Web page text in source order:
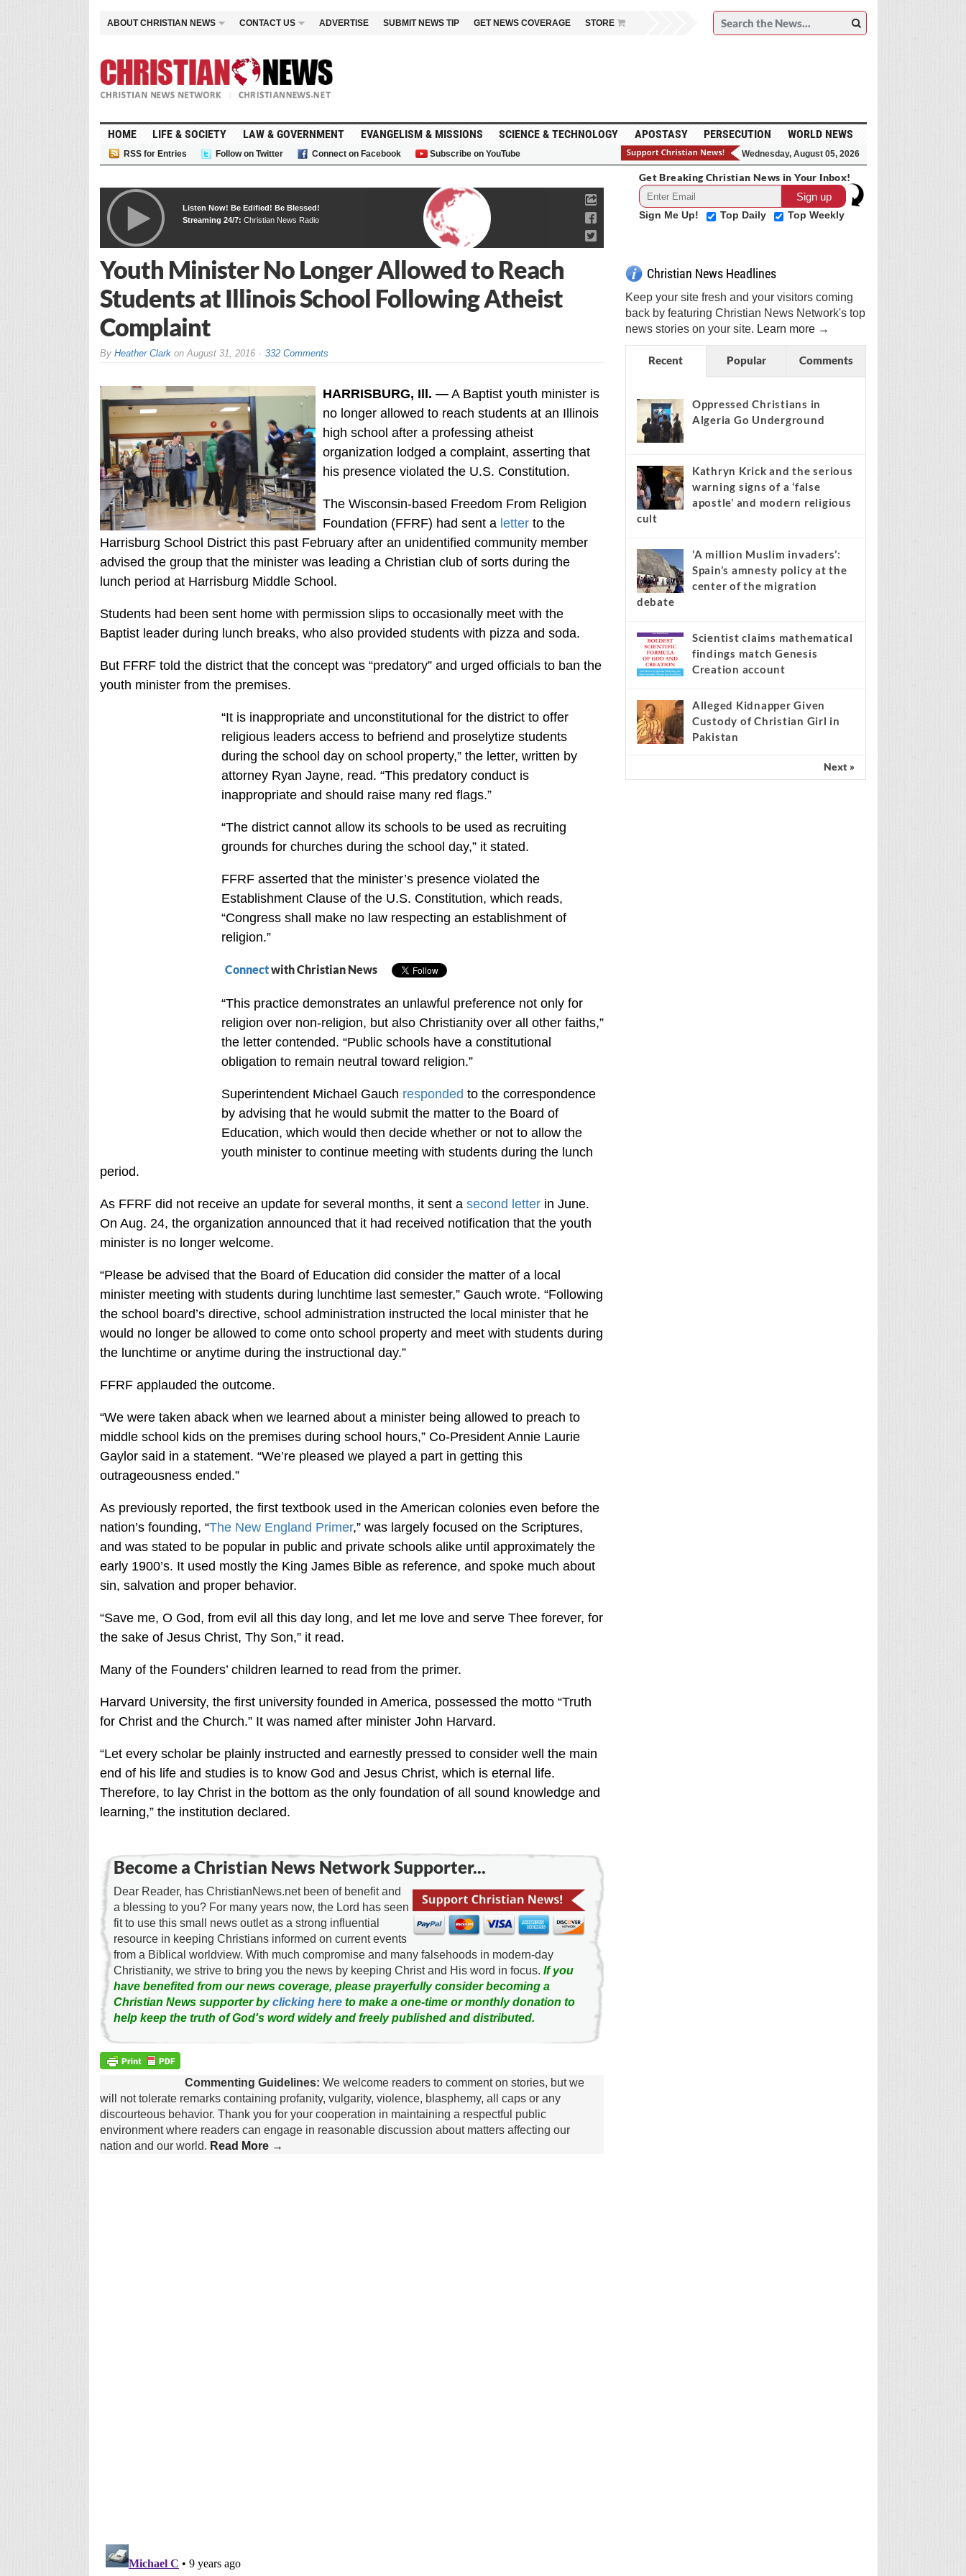
ABOUT CHRISTIAN NEWS CONTACT US ADVERTISE SUBMIT NEWS TIP GET NEWS COVERAGE STORE
HOME LIFE & SOCIETY LAW & GOVERNMENT EVANGELISM & MISSIONS SCIENCE & TECHNOLOGY APOSTASY PERSECUTION WORLD NEWS
RSS for Entries Follow on Twitter Connect on Facebook Subscribe on YouTube Wednesday, August 05, 2026
Listen Now! Be Edified! Be Blessed!
Streaming 24/7: Christian News Radio
Youth Minister No Longer Allowed to Reach
Students at Illinois School Following Atheist
Complaint
By Heather ClarkonAugust 31, 2016 332 Comments
HARRISBURG, Ill. —A Baptist youth minister is
no longer allowed to reach students at an Illinois
high school after a professing atheist
organization lodged a complaint, asserting that
his presence violated the U.S. Constitution.
The Wisconsin-based Freedom From Religion
Foundation (FFRF) had sent a letterto the
Harrisburg School District this past February after an unidentified community member
advised the group that the minister was leading a Christian club of sorts during the
lunch period at Harrisburg Middle School.
Students had been sent home with permission slips to occasionally meet with the
Baptist leader during lunch breaks, who also provided students with pizza and soda.
But FFRF told the district that the concept was “predatory” and urged officials to ban the
youth minister from the premises.
“It is inappropriate and unconstitutional for the district to offer
religious leaders access to befriend and proselytize students
during the school day on school property,” the letter, written by
attorney Ryan Jayne, read. “This predatory conduct is
inappropriate and should raise many red flags.”
“The district cannot allow its schools to be used as recruiting
grounds for churches during the school day,” it stated.
FFRF asserted that the minister’s presence violated the
Establishment Clause of the U.S. Constitution, which reads,
“Congress shall make no law respecting an establishment of
religion.”
Connectwith Christian News
“This practice demonstrates an unlawful preference not only for
religion over non-religion, but also Christianity over all other faiths,”
the letter contended. “Public schools have a constitutional
obligation to remain neutral toward religion.”
Superintendent Michael Gauch responded to the correspondence
by advising that he would submit the matter to the Board of
Education, which would then decide whether or not to allow the
youth minister to continue meeting with students during the lunch
period.
As FFRF did not receive an update for several months, it sent a second letterin June.
On Aug. 24, the organization announced that it had received notification that the youth
minister is no longer welcome.
“Please be advised that the Board of Education did consider the matter of a local
minister meeting with students during lunchtime last semester,” Gauch wrote. “Following
the school board’s directive, school administration instructed the local minister that he
would no longer be allowed to come onto school property and meet with students during
the lunchtime or anytime during the instructional day.”
FFRF applauded the outcome.
“We were taken aback when we learned about a minister being allowed to preach to
middle school kids on the premises during school hours,” Co-President Annie Laurie
Gaylor said in a statement. “We’re pleased we played a part in getting this
outrageousness ended.”
As previously reported, the first textbook used in the American colonies even before the
nation’s founding, “The New England Primer,” was largely focused on the Scriptures,
and was stated to be popular in public and private schools alike until approximately the
early 1900’s. It used mostly the King James Bible as reference, and spoke much about
sin, salvation and proper behavior.
“Save me, O God, from evil all this day long, and let me love and serve Thee forever, for
the sake of Jesus Christ, Thy Son,” it read.
Many of the Founders’ children learned to read from the primer.
Harvard University, the first university founded in America, possessed the motto “Truth
for Christ and the Church.” It was named after minister John Harvard.
“Let every scholar be plainly instructed and earnestly pressed to consider well the main
end of his life and studies is to know God and Jesus Christ, which is eternal life.
Therefore, to lay Christ in the bottom as the only foundation of all sound knowledge and
learning,” the institution declared.
Become a Christian News Network Supporter...
Dear Reader, has ChristianNews.net been of benefit and
a blessing to you? For many years now, the Lord has seen
fit to use this small news outlet as a strong influential
resource in keeping Christians informed on current events
from a Biblical worldview. With much compromise and many falsehoods in modern-day
Christianity, we strive to bring you the news by keeping Christ and His word in focus. If you
have benefited from our news coverage, please prayerfully consider becoming a
Christian News supporter byclicking hereto make a one-time or monthly donation to
help keep the truth of God's word widely and freely published and distributed.
Commenting Guidelines: We welcome readers to comment on stories, but we
will not tolerate remarks containing profanity, vulgarity, violence, blasphemy, all caps or any
discourteous behavior. Thank you for your cooperation in maintaining a respectful public
environment where readers can engage in reasonable discussion about matters affecting our
nation and our world. Read More →
Get Breaking Christian News in Your Inbox!
Sign Me Up! Top Daily Top Weekly
Christian News Headlines
Keep your site fresh and your visitors coming
back by featuring Christian News Network's top
news stories on your site. Learn more →
Recent Popular Comments
Oppressed Christians in
Algeria Go Underground
Kathryn Krick and the serious
warning signs of a ‘false
apostle’ and modern religious
cult
‘A million Muslim invaders’:
Spain’s amnesty policy at the
center of the migration
debate
Scientist claims mathematical
findings match Genesis
Creation account
Alleged Kidnapper Given
Custody of Christian Girl in
Pakistan
Next »